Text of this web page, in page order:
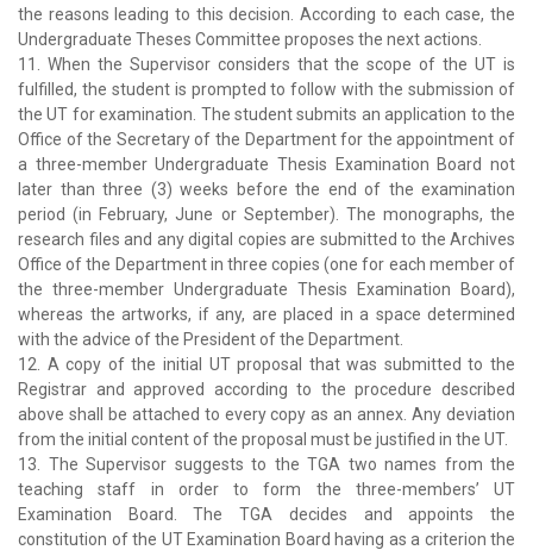
the reasons leading to this decision. According to each case, the
Undergraduate Theses Committee proposes the next actions.
11. When the Supervisor considers that the scope of the UT is
fulfilled, the student is prompted to follow with the submission of
the UT for examination. The student submits an application to the
Office of the Secretary of the Department for the appointment of
a three-member Undergraduate Thesis Examination Board not
later than three (3) weeks before the end of the examination
period (in February, June or September). The monographs, the
research files and any digital copies are submitted to the Archives
Office of the Department in three copies (one for each member of
the three-member Undergraduate Thesis Examination Board),
whereas the artworks, if any, are placed in a space determined
with the advice of the President of the Department.
12. A copy of the initial UT proposal that was submitted to the
Registrar and approved according to the procedure described
above shall be attached to every copy as an annex. Any deviation
from the initial content of the proposal must be justified in the UT.
13. The Supervisor suggests to the TGA two names from the
teaching staff in order to form the three-members’ UT
Examination Board. The TGA decides and appoints the
constitution of the UT Examination Board having as a criterion the